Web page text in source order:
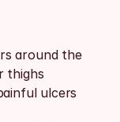
around the
thighs
ulcers